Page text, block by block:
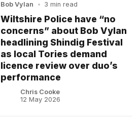
Bob Vylan • 3 min read
Wiltshire Police have “no
concerns” about Bob Vylan
headlining Shindig Festival
as local Tories demand
licence review over duo’s
performance
Chris Cooke
12 May 2026